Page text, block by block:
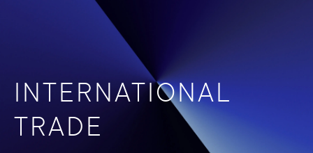
INTERNATIONAL
TRADE